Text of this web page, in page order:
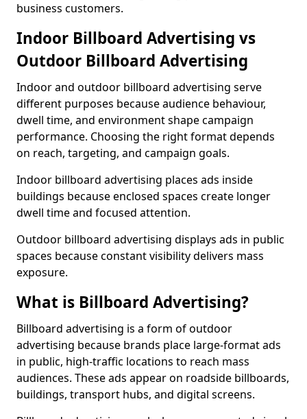
business customers.
Indoor Billboard Advertising vs
Outdoor Billboard Advertising
Indoor and outdoor billboard advertising serve
different purposes because audience behaviour,
dwell time, and environment shape campaign
performance. Choosing the right format depends
on reach, targeting, and campaign goals.
Indoor billboard advertising places ads inside
buildings because enclosed spaces create longer
dwell time and focused attention.
Outdoor billboard advertising displays ads in public
spaces because constant visibility delivers mass
exposure.
What is Billboard Advertising?
Billboard advertising is a form of outdoor
advertising because brands place large-format ads
in public, high-traffic locations to reach mass
audiences. These ads appear on roadside billboards,
buildings, transport hubs, and digital screens.